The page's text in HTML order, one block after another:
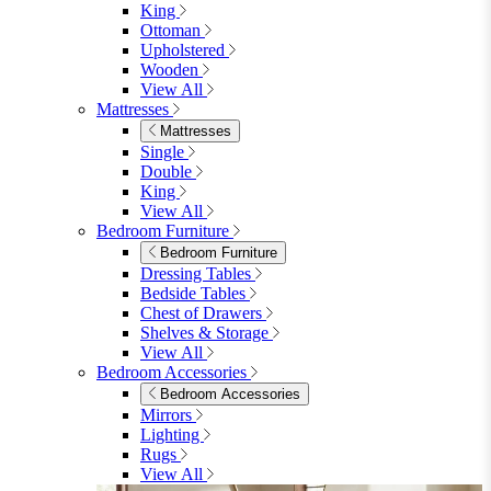
Shop Lynton
Living Room
Living Room
Sofas
Sofas
2 Seater Sofas
3 Seater Sofas
Sofa Beds
Accent & Arm Chairs
Footstools
View All
Living Room Furniture
Living Room Furniture
Coffee Tables
Sideboards
Console Tables
TV Stands
Side & End Tables